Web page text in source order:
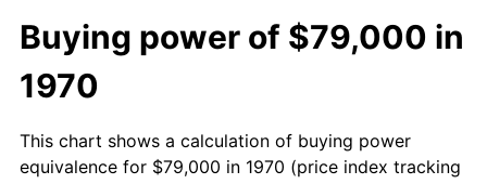
Buying power of $79,000 in
1970
This chart shows a calculation of buying power
equivalence for $79,000 in 1970 (price index tracking